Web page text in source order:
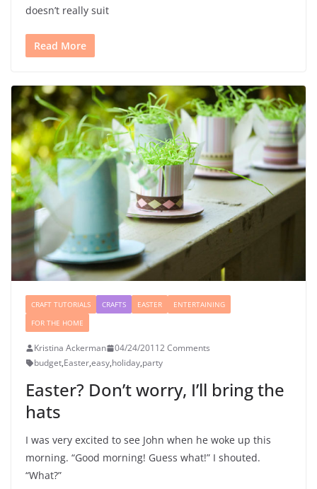
doesn’t really suit
Read More
CRAFT TUTORIALS CRAFTS EASTER
ENTERTAINING
FOR THE HOME
Kristina Ackerman 04/24/20112 Comments
budget,Easter,easy,holiday,party
Easter? Don’t worry, I’ll bring the
hats
I was very excited to see John when he woke up this
morning. “Good morning! Guess what!” I shouted.
“What?”